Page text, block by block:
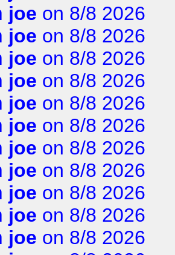
joe on 8/8 2026
joe on 8/8 2026
joe on 8/8 2026
joe on 8/8 2026
joe on 8/8 2026
joe on 8/8 2026
joe on 8/8 2026
joe on 8/8 2026
joe on 8/8 2026
joe on 8/8 2026
joe on 8/8 2026